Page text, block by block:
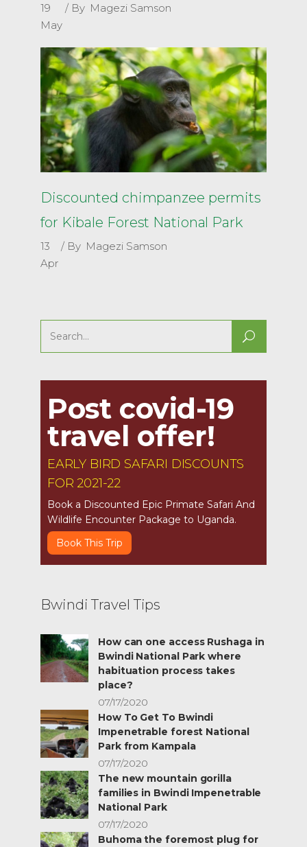
19
May
By Magezi Samson
Discounted chimpanzee permits
for Kibale Forest National Park
13
Apr
By Magezi Samson
Search
for:
Post covid-19
travel offer!
EARLY BIRD SAFARI DISCOUNTS
FOR 2021-22
Book a Discounted Epic Primate Safari And
Wildlife Encounter Package to Uganda.
Book This Trip
Bwindi Travel Tips
How can one access Rushaga in
Bwindi National Park where
habituation process takes
place?
07/17/2020
How To Get To Bwindi
Impenetrable forest National
Park from Kampala
07/17/2020
The new mountain gorilla
families in Bwindi Impenetrable
National Park
07/17/2020
Buhoma the foremost plug for